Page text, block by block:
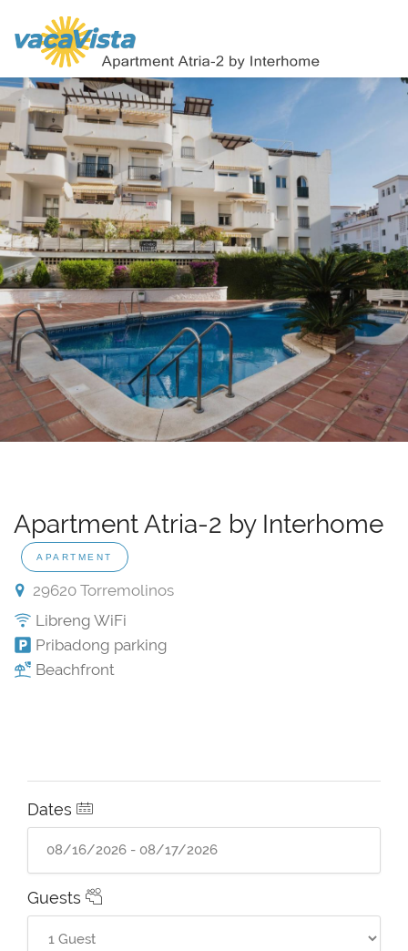
Apartment Atria-2 by Interhome
APARTMENT
29620 Torremolinos
Libreng WiFi
Pribadong parking
Beachfront
Dates
Guests